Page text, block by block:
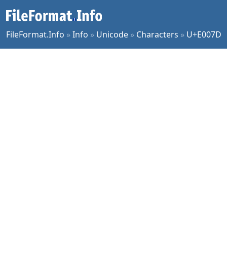
FileFormat.Info »Info » Unicode » Characters » U+E007D